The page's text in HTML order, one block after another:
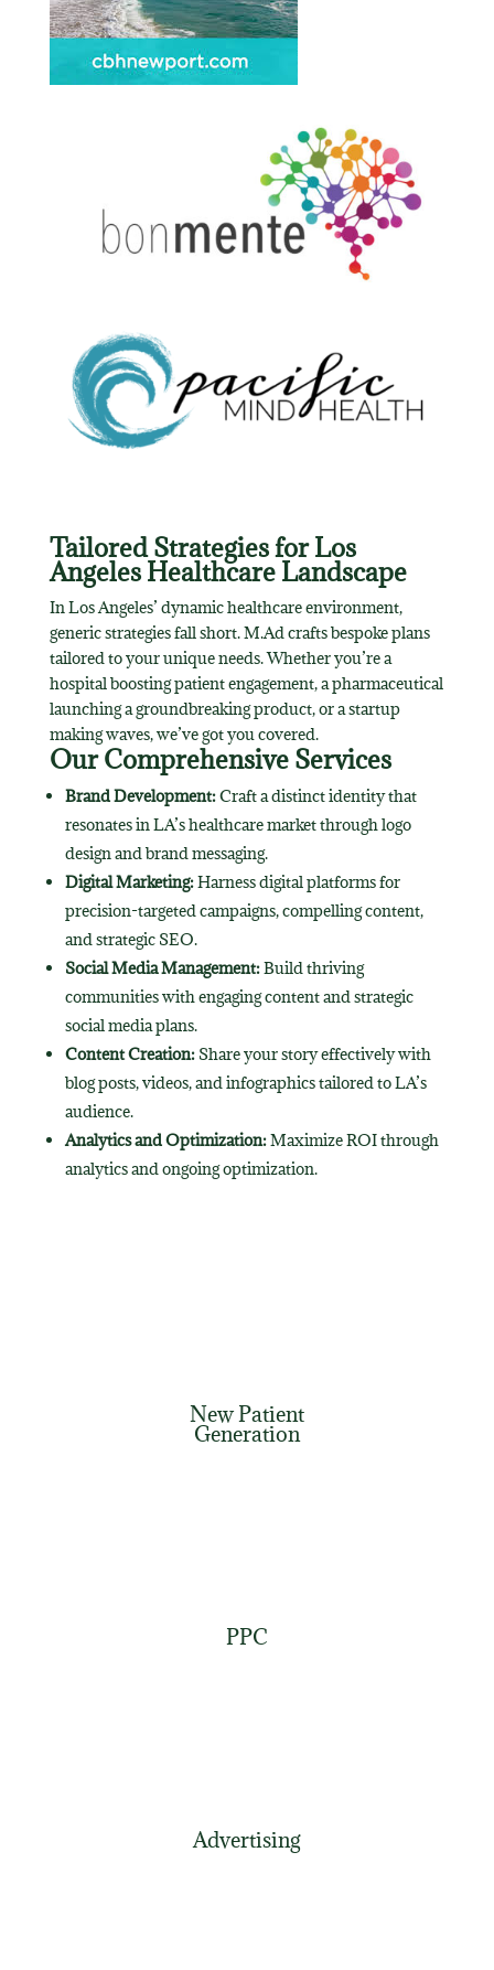
Tailored Strategies for Los
Angeles Healthcare Landscape
In Los Angeles’ dynamic healthcare environment,
generic strategies fall short. M.Ad crafts bespoke plans
tailored to your unique needs. Whether you’re a
hospital boosting patient engagement, a pharmaceutical
launching a groundbreaking product, or a startup
making waves, we’ve got you covered.
Our Comprehensive Services
Brand Development:Craft a distinct identity that
resonates in LA’s healthcare market through logo
design and brand messaging.
Digital Marketing:Harness digital platforms for
precision-targeted campaigns, compelling content,
and strategic SEO.
Social Media Management:Build thriving
communities with engaging content and strategic
social media plans.
Content Creation:Share your story effectively with
blog posts, videos, and infographics tailored to LA’s
audience.
Analytics and Optimization:Maximize ROI through
analytics and ongoing optimization.
New Patient
Generation
PPC
Advertising